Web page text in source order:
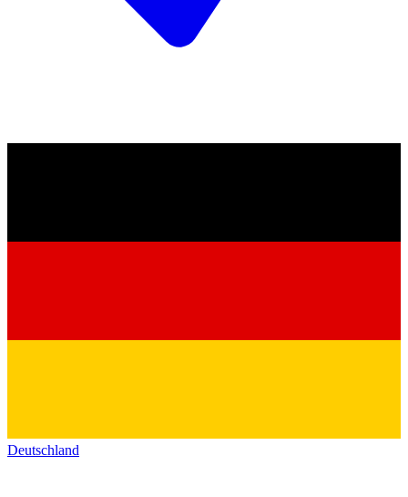
Deutschland